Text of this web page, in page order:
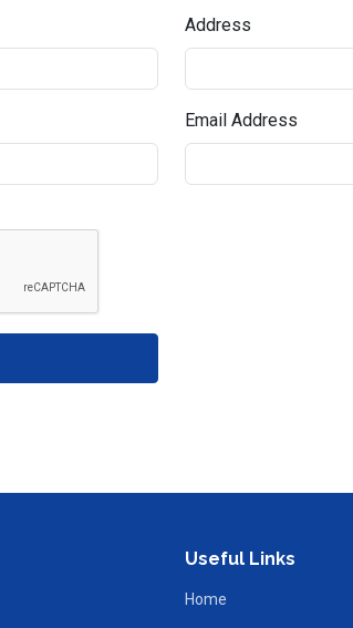
Address
Email Address
Useful Links
Home